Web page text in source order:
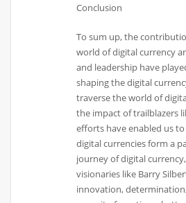
Conclusion
To sum up, the
world of digital currency
and leadership have
shaping the digital
traverse the world of
the impact of trailblazers
efforts have enabled us
digital currencies form a
journey of digital
visionaries like Barry
innovation,